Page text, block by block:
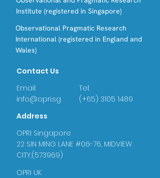
Institute (registered in Singapore)
Observational Pragmatic Research
International (registered in England and
Wales)
Contact Us
Email:
info@opri.sg
Tel:
(+65) 3105 1489
Address
OPRI Singapore
22 SIN MING LANE #06-76, MIDVIEW
CITY,(573969)
OPRI UK